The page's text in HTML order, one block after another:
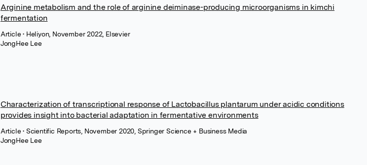
Arginine metabolism and the role of arginine deiminase-producing microorganisms in kimchi
fermentation
Article• Heliyon, November 2022, Elsevier
JongHee Lee
Characterization of transcriptional response of Lactobacillus plantarum under acidic conditions
provides insight into bacterial adaptation in fermentative environments
Article• Scientific Reports, November 2020, Springer Science + Business Media
JongHee Lee